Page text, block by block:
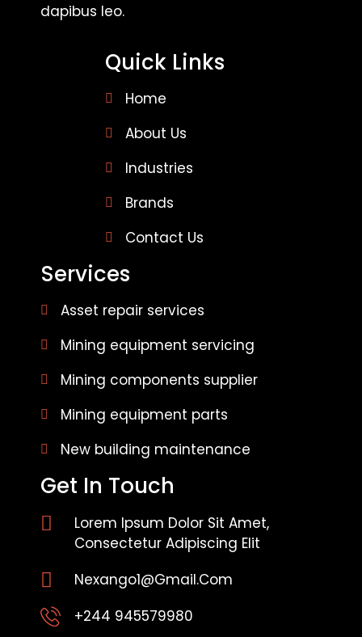
dapibus leo.
Quick Links
Home
About Us
Industries
Brands
Contact Us
Services
Asset repair services
Mining equipment servicing
Mining components supplier
Mining equipment parts
New building maintenance
Get In Touch
Lorem Ipsum Dolor Sit Amet,
Consectetur Adipiscing Elit
Nexango1@gmail.com
+244 945579980